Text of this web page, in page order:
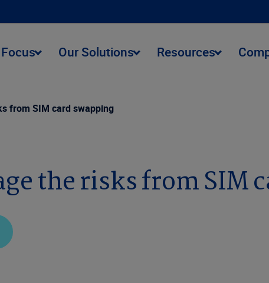
Our Solutions Resources
from SIM card swapping
the risks from SIM